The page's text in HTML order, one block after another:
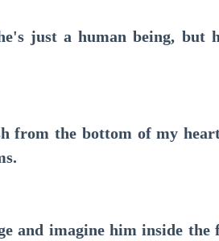
just a human being, but
the bottom of my heart
and imagine him inside the